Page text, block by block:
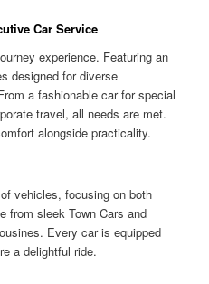
Car Service
experience. Featuring an
designed for diverse
a fashionable car for special
travel, all needs are met.
alongside practicality.
vehicles, focusing on both
from sleek Town Cars and
Every car is equipped
a delightful ride.